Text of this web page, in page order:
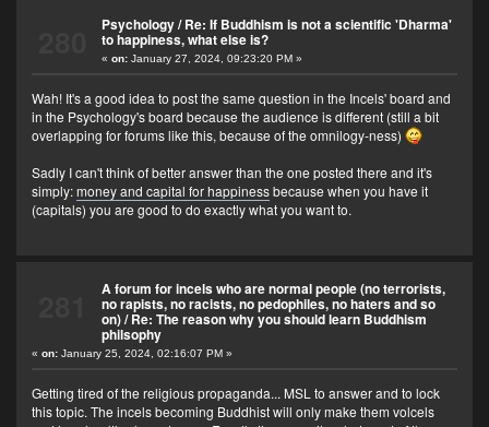
Psychology/Re: If Buddhism is not a scientific 'Dharma'
to happiness, what else is?
« on:January 27, 2024, 09:23:20 PM »
Wah! It's a good idea to post the same question in the Incels' board and
in the Psychology's board because the audience is different (still a bit
overlapping for forums like this, because of the omnilogy-ness)
Sadly I can't think of better answer than the one posted there and it's
simply:money and capital for happinessbecause when you have it
(capitals) you are good to do exactly what you want to.
A forum for incels who are normal people (no terrorists,
no rapists, no racists, no pedophiles, no haters and so
on)/Re: The reason why you should learn Buddhism
philsophy
«on: January 25, 2024, 02:16:07 PM »
Getting tired of the religious propaganda... MSL to answer and to lock
this topic. The incels becoming Buddhist will only make them volcels